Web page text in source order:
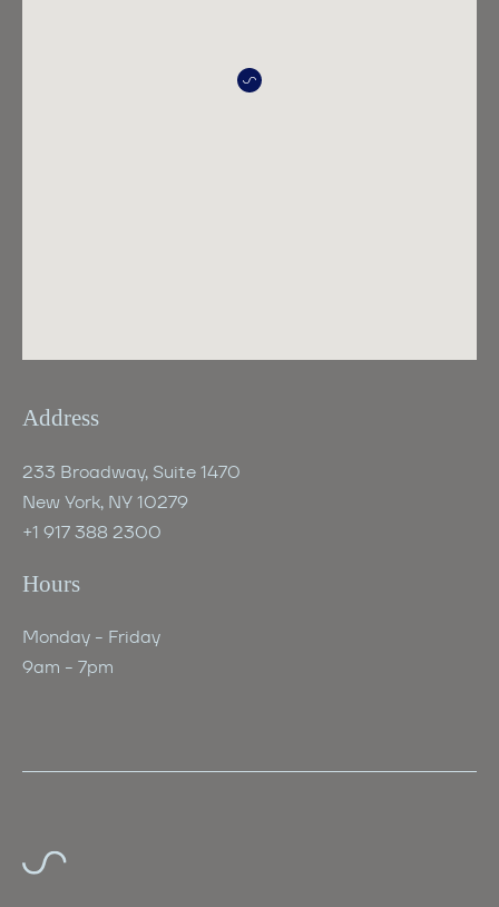
Address
233 Broadway, Suite 1470
New York, NY 10279
+1 917 388 2300
Hours
Monday - Friday
9am - 7pm